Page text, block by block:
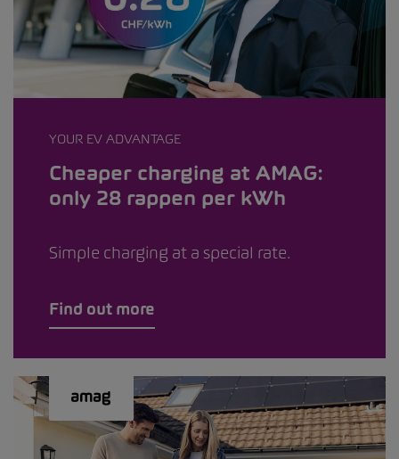
YOUR EV ADVANTAGE
Cheaper charging at AMAG:
only 28 rappen per kWh
Simple charging at a special rate.
Find out more